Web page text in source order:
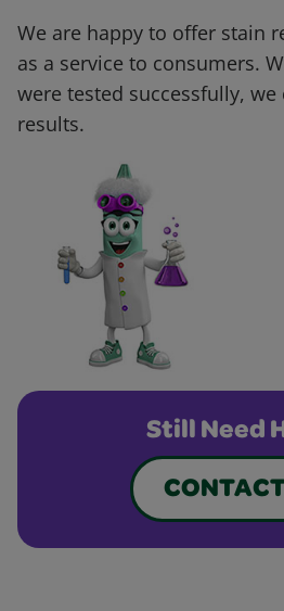
We are happy to offer stain
as a service to consumers.
were tested successfully, we
results.
Still Need